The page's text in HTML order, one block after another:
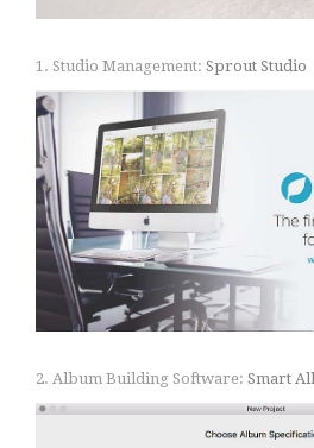
1. Studio Management: Sprout Studio
2. Album Building Software: Smart